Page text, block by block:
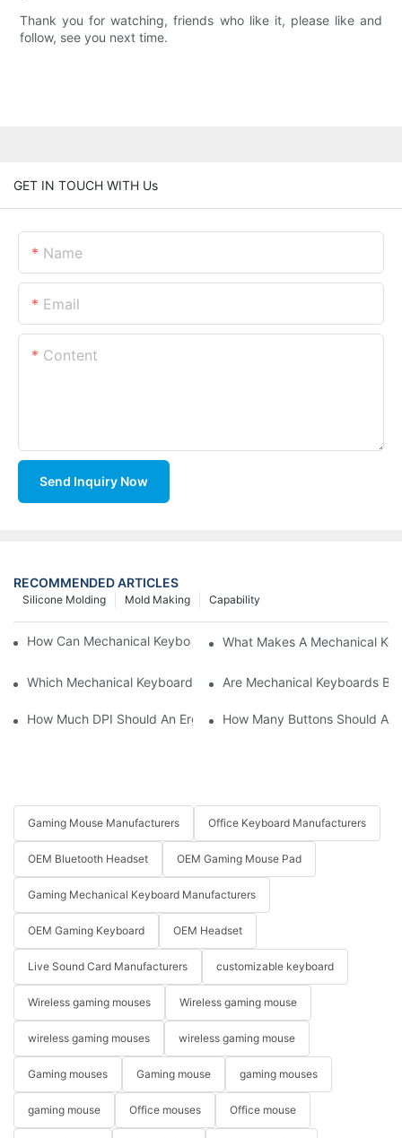
Thank you for watching, friends who like it, please like and
follow, see you next time.
GET IN TOUCH WITH Us
Name
Email
Content
Send Inquiry Now
RECOMMENDED ARTICLES
Capability
Mold Making
Silicone Molding
How Can Mechanical Keyboards Improve Work Efficiency?
What Makes A Mechanical
Which Mechanical Keyboard Is Ideal For Corporate Settings?
Are Mechanical Keyboards
How Much DPI Should An Ergonomic Mouse Have?2
How Many Buttons Should An
Gaming Mouse Manufacturers Office Keyboard Manufacturers
OEM Bluetooth Headset OEM Gaming Mouse Pad
Gaming Mechanical Keyboard Manufacturers
OEM Gaming Keyboard OEM Headset
Live Sound Card Manufacturers customizable keyboard
Wireless gaming mouses Wireless gaming mouse
wireless gaming mouses wireless gaming mouse
Gaming mouses Gaming mouse gaming mouses
gaming mouse Office mouses Office mouse